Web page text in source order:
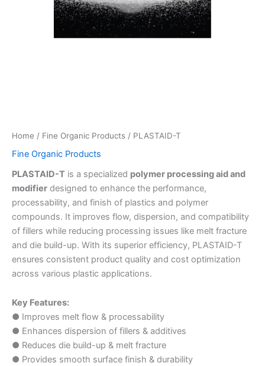
Home / Fine Organic Products / PLASTAID-T
Fine Organic Products
PLASTAID-T is a specialized polymer processing aid and
modifier designed to enhance the performance,
processability, and finish of plastics and polymer
compounds. It improves flow, dispersion, and compatibility
of fillers while reducing processing issues like melt fracture
and die build-up. With its superior efficiency, PLASTAID-T
ensures consistent product quality and cost optimization
across various plastic applications.
Key Features:
● Improves melt flow & processability
● Enhances dispersion of fillers & additives
● Reduces die build-up & melt fracture
● Provides smooth surface finish & durability